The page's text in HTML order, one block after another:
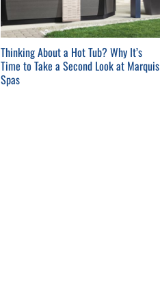
Thinking About a Hot Tub? Why It’s
Time to Take a Second Look at Marquis
Spas